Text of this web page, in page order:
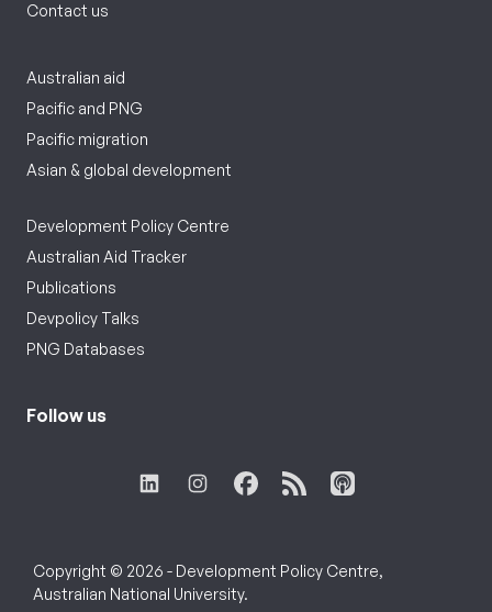
Contact us
Australian aid
Pacific and PNG
Pacific migration
Asian & global development
Development Policy Centre
Australian Aid Tracker
Publications
Devpolicy Talks
PNG Databases
Follow us
Copyright © 2026 - Development Policy Centre,
Australian National University.